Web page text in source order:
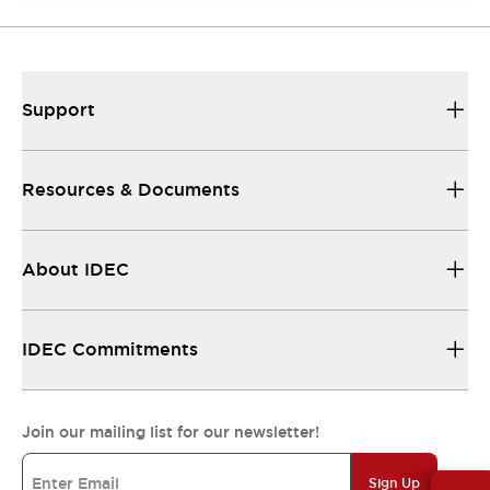
Support
Resources & Documents
About IDEC
IDEC Commitments
Join our mailing list for our newsletter!
Sign Up